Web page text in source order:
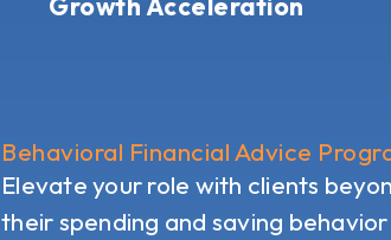
Behavioral Financial Advice
Elevate your role with clients
their spending and saving